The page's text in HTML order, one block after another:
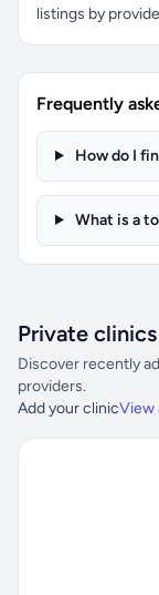
listings by
Frequently
How do I
What is a
Private clinics
Discover recently
providers.
Add your clinicView